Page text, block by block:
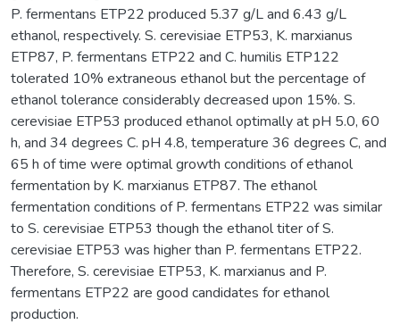
P. fermentans ETP22 produced 5.37 g/L and 6.43 g/L
ethanol, respectively. S. cerevisiae ETP53, K. marxianus
ETP87, P. fermentans ETP22 and C. humilis ETP122
tolerated 10% extraneous ethanol but the percentage of
ethanol tolerance considerably decreased upon 15%. S.
cerevisiae ETP53 produced ethanol optimally at pH 5.0, 60
h, and 34 degrees C. pH 4.8, temperature 36 degrees C, and
65 h of time were optimal growth conditions of ethanol
fermentation by K. marxianus ETP87. The ethanol
fermentation conditions of P. fermentans ETP22 was similar
to S. cerevisiae ETP53 though the ethanol titer of S.
cerevisiae ETP53 was higher than P. fermentans ETP22.
Therefore, S. cerevisiae ETP53, K. marxianus and P.
fermentans ETP22 are good candidates for ethanol
production.